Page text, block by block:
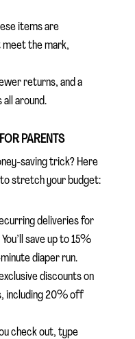
items are
meet the mark,
returns, and a
all around.
PARENTS
saving trick? Here
stretch your budget:
deliveries for
save up to 15%
diaper run.
discounts on
including 20% off
check out, type